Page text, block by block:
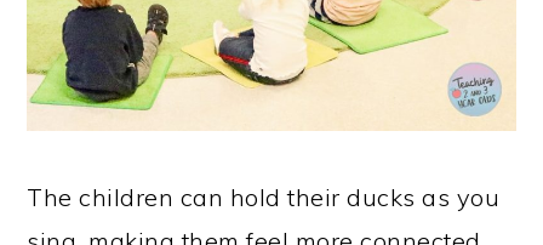
The children can hold their ducks as you